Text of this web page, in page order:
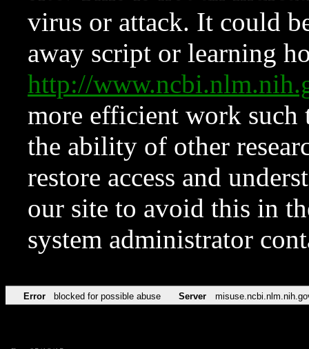
virus or attack. It could
away script or learning
http://
more efficient work such
the ability of other
restore access and
our site to avoid this in
system administrator
Error blocked for possible abuse Server